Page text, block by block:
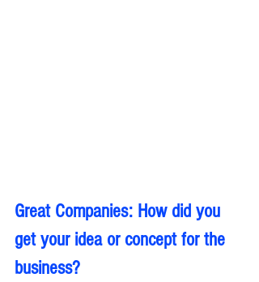
Great Companies: How did you
get your idea or concept for the
business?